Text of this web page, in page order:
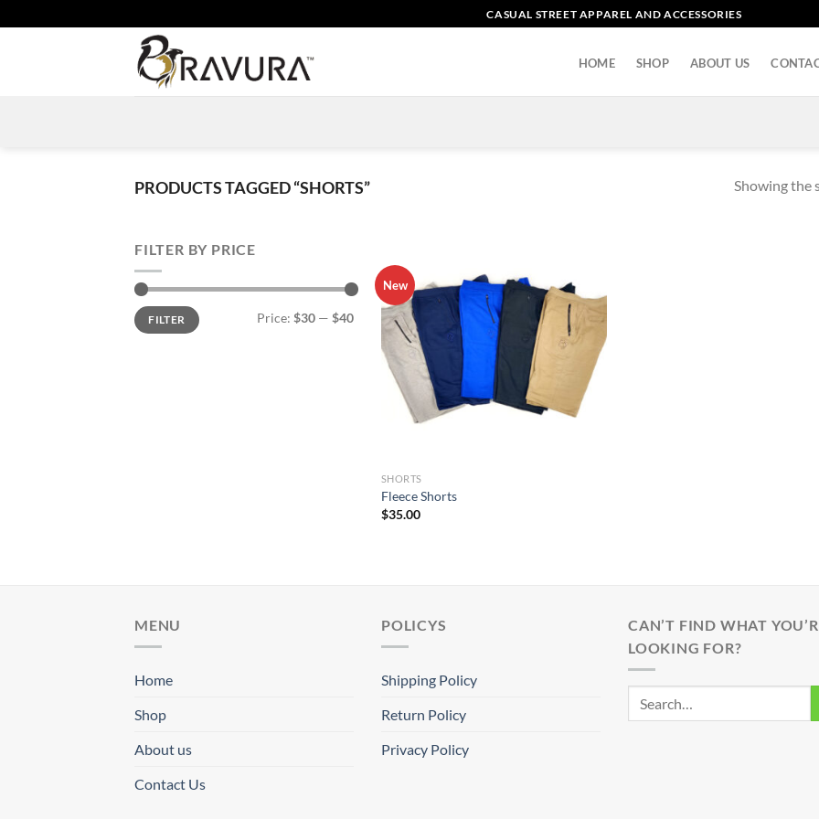
to
CASUAL STREET APPAREL AND ACCESSORIES
HOME SHOP ABOUT US
PRODUCTS TAGGED “SHORTS” Showing the
FILTER BY PRICE
Min
price
Max
priceFILTER Price: $30 — $40
New
SHORTS
Fleece Shorts
$35.00
MENU
Home
Shop
About us
Contact Us
POLICYS
Shipping Policy
Return Policy
Privacy Policy
CAN’T FIND WHAT
LOOKING FOR?